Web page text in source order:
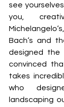
see
you,
Bach’s and
designed the
convinced
takes
who
landscaping